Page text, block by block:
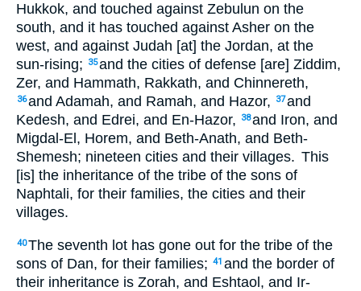
Hukkok, and touched against Zebulun on the
south, and it has touched against Asher on the
west, and against Judah [at] the Jordan, at the
sun-rising;
35and the cities of defense [are] Ziddim,
Zer, and Hammath, Rakkath, and Chinnereth,
36and Adamah, and Ramah, and Hazor, 37and
Kedesh, and Edrei, and En-Hazor,
38and Iron, and
Migdal-El, Horem, and Beth-Anath, and Beth-
Shemesh; nineteen cities and their villages. This
[is] the inheritance of the tribe of the sons of
Naphtali, for their families, the cities and their
villages.
40The seventh lot has gone out for the tribe of the
sons of Dan, for their families; 41 and the border of
their inheritance is Zorah, and Eshtaol, and Ir-